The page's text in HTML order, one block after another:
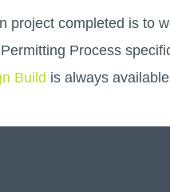
completed is to
Process
Build is always